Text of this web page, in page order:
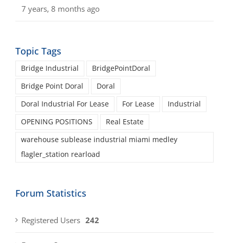
7 years, 8 months ago
Topic Tags
Bridge Industrial
BridgePointDoral
Bridge Point Doral
Doral
Doral Industrial For Lease
For Lease
Industrial
OPENING POSITIONS
Real Estate
warehouse sublease industrial miami medley
flagler_station rearload
Forum Statistics
Registered Users 242